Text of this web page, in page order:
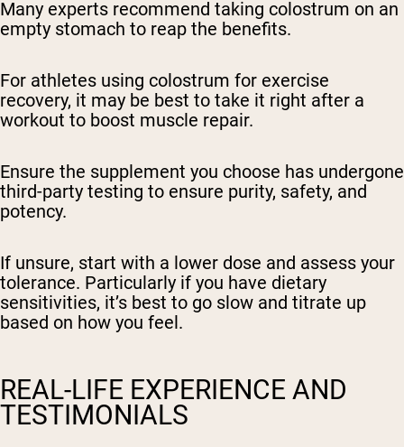
Many experts recommend taking colostrum on an
empty stomach to reap the benefits.
For athletes using colostrum for exercise
recovery, it may be best to take it right after a
workout to boost muscle repair.
Ensure the supplement you choose has undergone
third-party testing to ensure purity, safety, and
potency.
If unsure, start with a lower dose and assess your
tolerance. Particularly if you have dietary
sensitivities, it’s best to go slow and titrate up
based on how you feel.
REAL-LIFE EXPERIENCE AND
TESTIMONIALS